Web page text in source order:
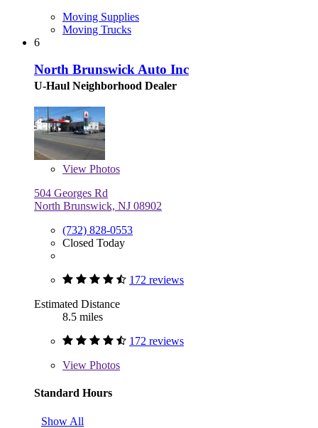
Moving Supplies
Moving Trucks
6
North Brunswick Auto Inc
U-Haul Neighborhood Dealer
View Photos
504 Georges Rd
North Brunswick, NJ 08902
(732) 828-0553
Closed Today
172 reviews
Estimated Distance
8.5 miles
172 reviews
View Photos
Standard Hours
Show All